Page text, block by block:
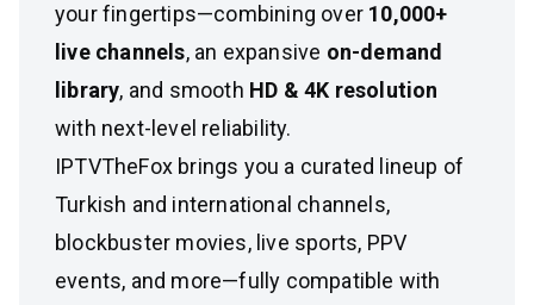
your fingertips—combining over 10,000+
live channels, an expansive on-demand
library, and smooth HD & 4K resolution
with next-level reliability.
IPTVTheFox brings you a curated lineup of
Turkish and international channels,
blockbuster movies, live sports, PPV
events, and more—fully compatible with